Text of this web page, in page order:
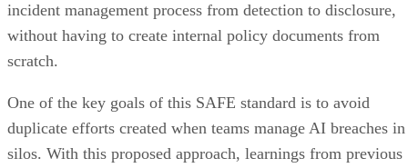
incident management process from detection to disclosure,
without having to create internal policy documents from
scratch.
One of the key goals of this SAFE standard is to avoid
duplicate efforts created when teams manage AI breaches in
silos. With this proposed approach, learnings from previous